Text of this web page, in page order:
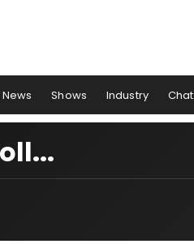
News Shows Industry Chat